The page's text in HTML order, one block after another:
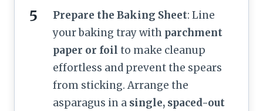
Prepare the Baking Sheet: Line
your baking tray with parchment
paper or foil to make cleanup
effortless and prevent the spears
from sticking. Arrange the
asparagus in a single, spaced-out